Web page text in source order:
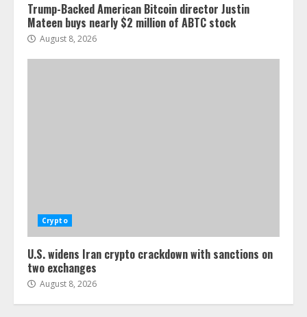
Trump-Backed American Bitcoin director Justin
Mateen buys nearly $2 million of ABTC stock
August 8, 2026
Crypto
U.S. widens Iran crypto crackdown with sanctions on
two exchanges
August 8, 2026